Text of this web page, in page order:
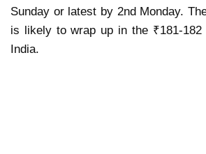
Sunday or latest by 2nd Monday.
is likely to wrap up in the ₹181-
India.